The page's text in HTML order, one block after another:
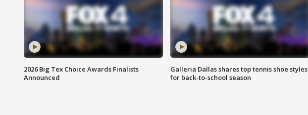
2026 Big Tex Choice Awards Finalists
Announced
Galleria Dallas shares top tennis shoe styles
for back-to-school season